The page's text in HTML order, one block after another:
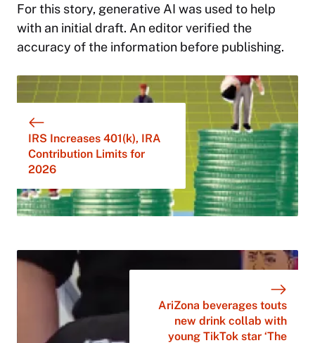
For this story, generative AI was used to help
with an initial draft. An editor verified the
accuracy of the information before publishing.
IRS Increases 401(k), IRA
Contribution Limits for
2026
AriZona beverages touts
new drink collab with
young TikTok star ‘The